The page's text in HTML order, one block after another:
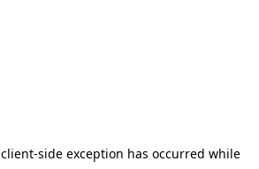
client-side exception has occurred while